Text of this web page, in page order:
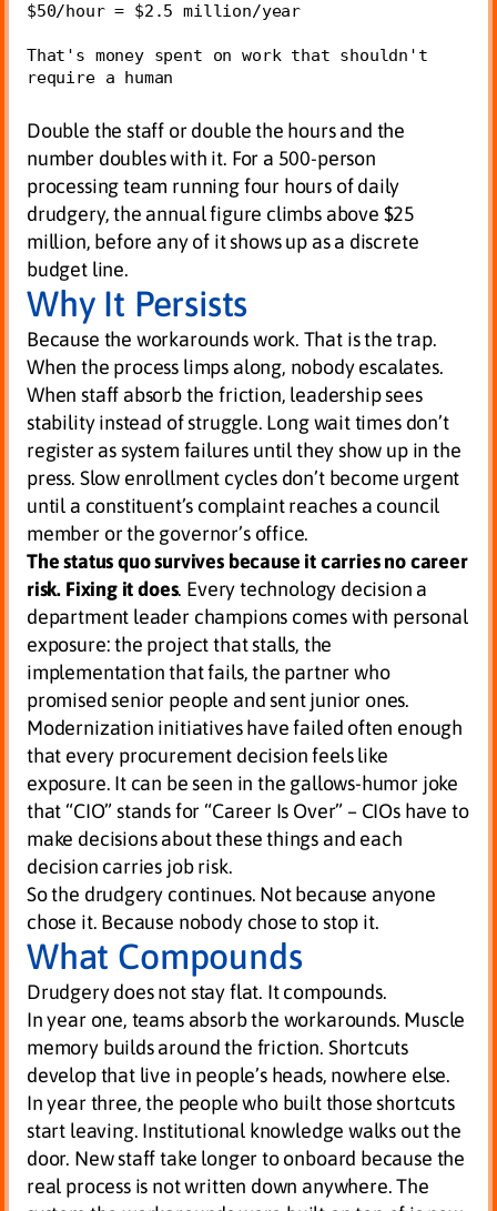
$50/hour = $2.5 million/year
That's money spent on work that shouldn't
require a human
Double the staff or double the hours and the
number doubles with it. For a 500-person
processing team running four hours of daily
drudgery, the annual figure climbs above $25
million, before any of it shows up as a discrete
budget line.
Why It Persists
Because the workarounds work. That is the trap.
When the process limps along, nobody escalates.
When staff absorb the friction, leadership sees
stability instead of struggle. Long wait times don’t
register as system failures until they show up in the
press. Slow enrollment cycles don’t become urgent
until a constituent’s complaint reaches a council
member or the governor’s office.
The status quo survives because it carries no career
risk. Fixing it does. Every technology decision a
department leader champions comes with personal
exposure: the project that stalls, the
implementation that fails, the partner who
promised senior people and sent junior ones.
Modernization initiatives have failed often enough
that every procurement decision feels like
exposure. It can be seen in the gallows-humor joke
that “CIO” stands for “Career Is Over” – CIOs have to
make decisions about these things and each
decision carries job risk.
So the drudgery continues. Not because anyone
chose it. Because nobody chose to stop it.
What Compounds
Drudgery does not stay flat. It compounds.
In year one, teams absorb the workarounds. Muscle
memory builds around the friction. Shortcuts
develop that live in people’s heads, nowhere else.
In year three, the people who built those shortcuts
start leaving. Institutional knowledge walks out the
door. New staff take longer to onboard because the
real process is not written down anywhere. The